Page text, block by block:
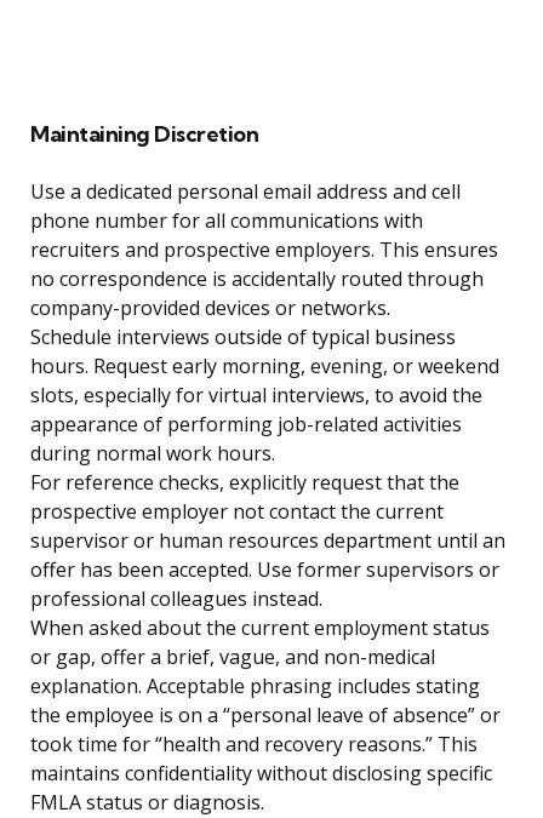
Maintaining Discretion
Use a dedicated personal email address and cell
phone number for all communications with
recruiters and prospective employers. This ensures
no correspondence is accidentally routed through
company-provided devices or networks.
Schedule interviews outside of typical business
hours. Request early morning, evening, or weekend
slots, especially for virtual interviews, to avoid the
appearance of performing job-related activities
during normal work hours.
For reference checks, explicitly request that the
prospective employer not contact the current
supervisor or human resources department until an
offer has been accepted. Use former supervisors or
professional colleagues instead.
When asked about the current employment status
or gap, offer a brief, vague, and non-medical
explanation. Acceptable phrasing includes stating
the employee is on a “personal leave of absence” or
took time for “health and recovery reasons.” This
maintains confidentiality without disclosing specific
FMLA status or diagnosis.